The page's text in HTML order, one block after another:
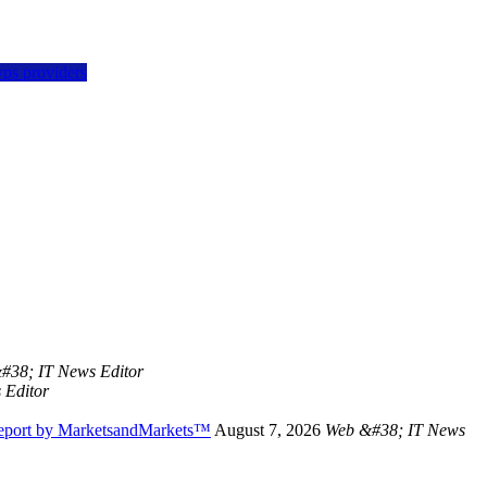
providers
IT News Editor
Editor
by MarketsandMarkets™ August 7, 2026 Web &#38; IT News